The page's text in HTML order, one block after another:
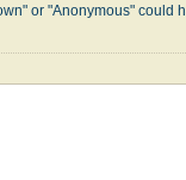
or "Anonymous"